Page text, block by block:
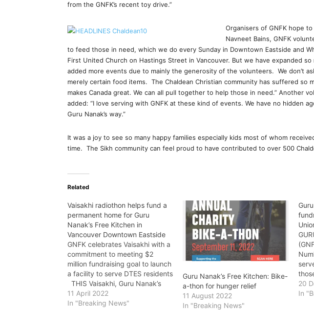
from the GNFK’s recent toy drive.”
Organisers of GNFK hope
Navneet Bains, GNFK
to feed those in need, which we do every Sunday in Downtown Eastside and
First United Church on Hastings Street in Vancouver. But we have expanded
added more events due to mainly the generosity of the volunteers. We don’t
merely certain food items. The Chaldean Christian community has suffered so
makes Canada great. We can all pull together to help those in need.” Another
added: “I love serving with GNFK at these kind of events. We have no hidden
Guru Nanak’s way.”
It was a joy to see so many happy families especially kids most of whom
time. The Sikh community can feel proud to have contributed to over 500
Related
Vaisakhi radiothon helps fund a
permanent home for Guru
Nanak’s Free Kitchen in
Vancouver Downtown Eastside
GNFK celebrates Vaisakhi with a
commitment to meeting $2
million fundraising goal to launch
a facility to serve DTES residents
THIS Vaisakhi, Guru Nanak’s
Free Kitchen (GNFK) and
Connect FM 91.5 are holding a
11 April 2022
In "Breaking News"
Guru Nanak’s Free Kitchen: Bike-
a-thon for hunger relief
11 August 2022
In "Breaking News"
20
In